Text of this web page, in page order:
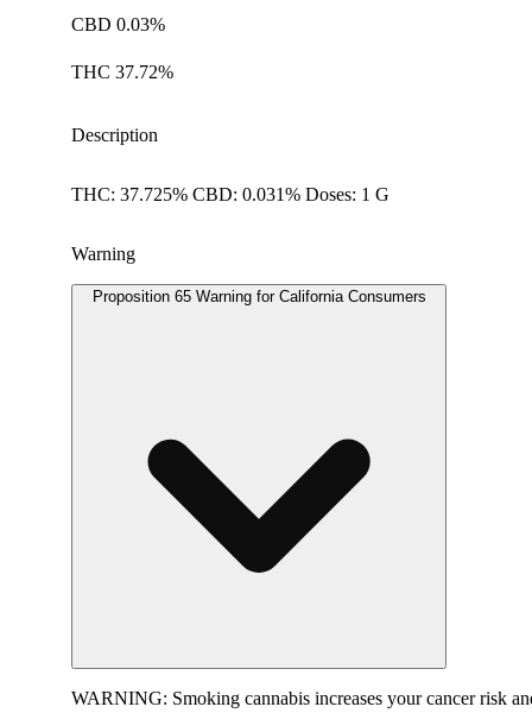
CBD 0.03%
THC 37.72%
Description
THC: 37.725% CBD: 0.031% Doses: 1 G
Warning
Proposition 65 Warning for California Consumers
WARNING: Smoking cannabis increases your cancer risk